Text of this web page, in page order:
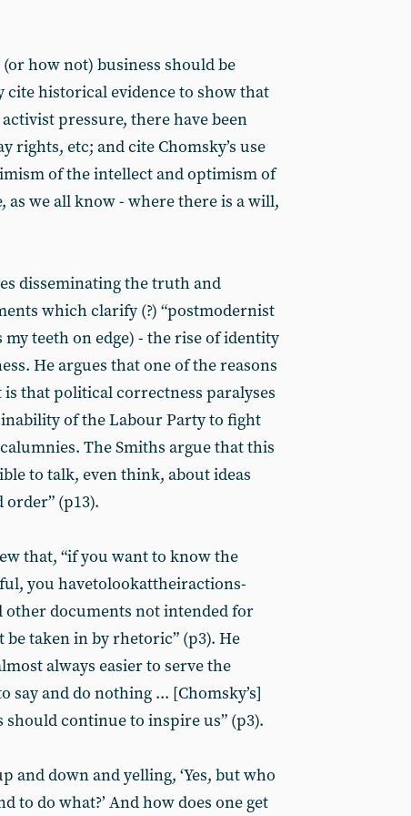
how not) business should be
cite historical evidence to show that
pressure, there have been
rights, etc; and cite Chomsky’s use
of the intellect and optimism of
as we all know - where there is a will,
disseminating the truth and
which clarify (?) “postmodernist
teeth on edge) - the rise of identity
He argues that one of the reasons
that political correctness paralyses
of the Labour Party to fight
The Smiths argue that this
to talk, even think, about ideas
(p13).
that, “if you want to know the
you havetolookattheiractions-
other documents not intended for
taken in by rhetoric” (p3). He
always easier to serve the
and do nothing ... [Chomsky’s]
should continue to inspire us” (p3).
and down and yelling, ‘Yes, but who
to do what?’ And how does one get